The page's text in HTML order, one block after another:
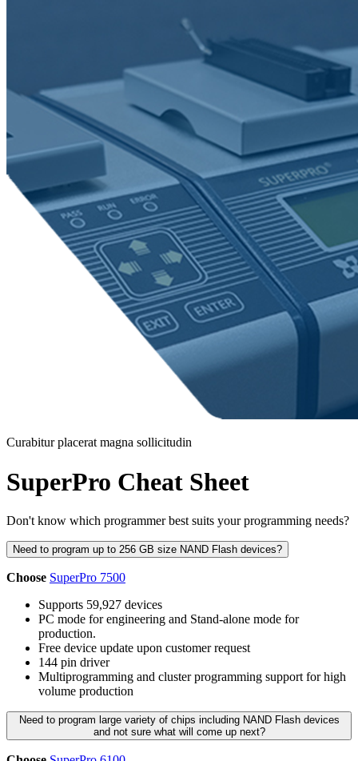
Curabitur placerat magna sollicitudin
SuperPro Cheat Sheet
Don't know which programmer best suits your programming needs?
Need to program up to 256 GB size NAND Flash devices?
Choose SuperPro 7500
Supports 59,927 devices
PC mode for engineering and Stand-alone mode for
production.
Free device update upon customer request
144 pin driver
Multiprogramming and cluster programming support for high
volume production
Need to program large variety of chips including NAND Flash devices
and not sure what will come up next?